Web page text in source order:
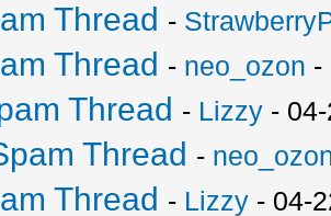
Thread -
Thread - neo_ozon -
Thread - Lizzy -
Thread -
Thread - Lizzy - 04-